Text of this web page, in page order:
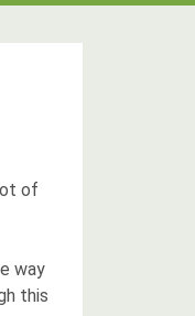
of
way
this